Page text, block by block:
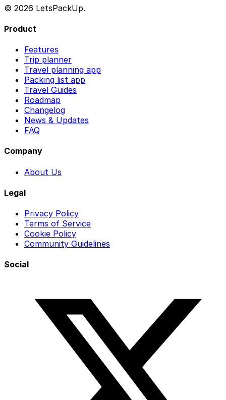
© 2026 LetsPackUp.
Product
Features
Trip planner
Travel planning app
Packing list app
Travel Guides
Roadmap
Changelog
News & Updates
FAQ
Company
About Us
Legal
Privacy Policy
Terms of Service
Cookie Policy
Community Guidelines
Social